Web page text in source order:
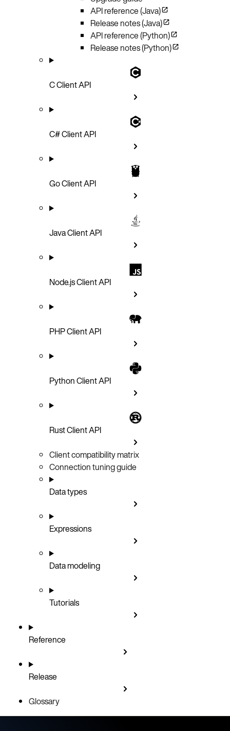
API reference (Java)
Release notes (Java)
API reference (Python)
Release notes (Python)
C Client API
C# Client API
Go Client API
Java Client API
Node.js Client API
PHP Client API
Python Client API
Rust Client API
Client compatibility matrix
Connection tuning guide
Data types
Expressions
Data modeling
Tutorials
Reference
Release
Glossary